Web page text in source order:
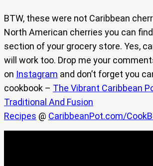
BTW, these were not Caribbean
North American cherries you can
section of your grocery store. Yes,
will work too. Drop me your
on Instagram and don’t forget you
cookbook – The Vibrant Caribbean
Traditional And Fusion
Recipes @ CaribbeanPot.com/